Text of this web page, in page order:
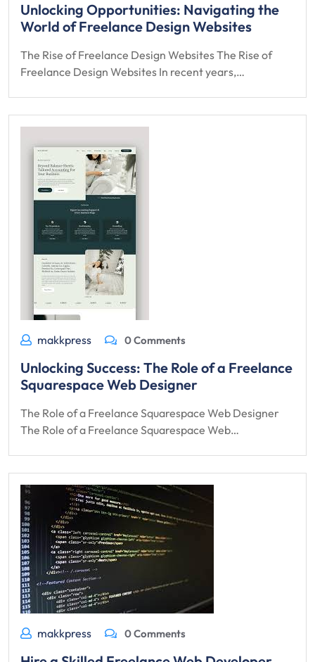
Unlocking Opportunities: Navigating the
World of Freelance Design Websites
The Rise of Freelance Design Websites The Rise of
Freelance Design Websites In recent years,…
makkpress 0 Comments
Unlocking Success: The Role of a Freelance
Squarespace Web Designer
The Role of a Freelance Squarespace Web Designer
The Role of a Freelance Squarespace Web…
makkpress 0 Comments